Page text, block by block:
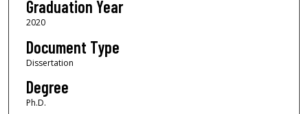
Graduation Year
2020
Document Type
Dissertation
Degree
Ph.D.